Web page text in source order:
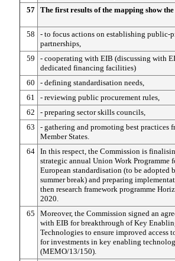
57 The first results of the mapping show the
58
- to focus actions on establishing public-
partnerships,
59
- cooperating with EIB (discussing with
dedicated financing facilities)
60
- defining standardisation needs,
61
- reviewing public procurement rules,
62
- preparing sector skills councils,
63
- gathering and promoting best practices
Member States.
64 In this respect, the Commission is
strategic annual Union Work Programme
European standardisation (to be adopted
summer break) and preparing
then research framework programme
2020.
65
Moreover, the Commission signed an
with EIB for breakthrough of Key
Technologies to ensure improved access
for investments in key enabling
(MEMO/13/150).